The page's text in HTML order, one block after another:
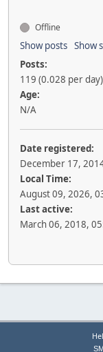
Offline
Show posts Show
Posts:
119 (0.028 per day)
Age:
N/A
Date registered:
December 17,
Local Time:
August 09, 2026,
Last active:
March 06, 2018,